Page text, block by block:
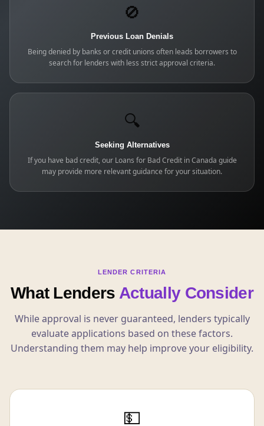
🚫
Previous Loan Denials
Being denied by banks or credit unions often leads borrowers to
search for lenders with less strict approval criteria.
🔍
Seeking Alternatives
If you have bad credit, our Loans for Bad Credit in Canada guide
may provide more relevant guidance for your situation.
LENDER CRITERIA
What Lenders Actually Consider
While approval is never guaranteed, lenders typically
evaluate applications based on these factors.
Understanding them may help improve your eligibility.
💵